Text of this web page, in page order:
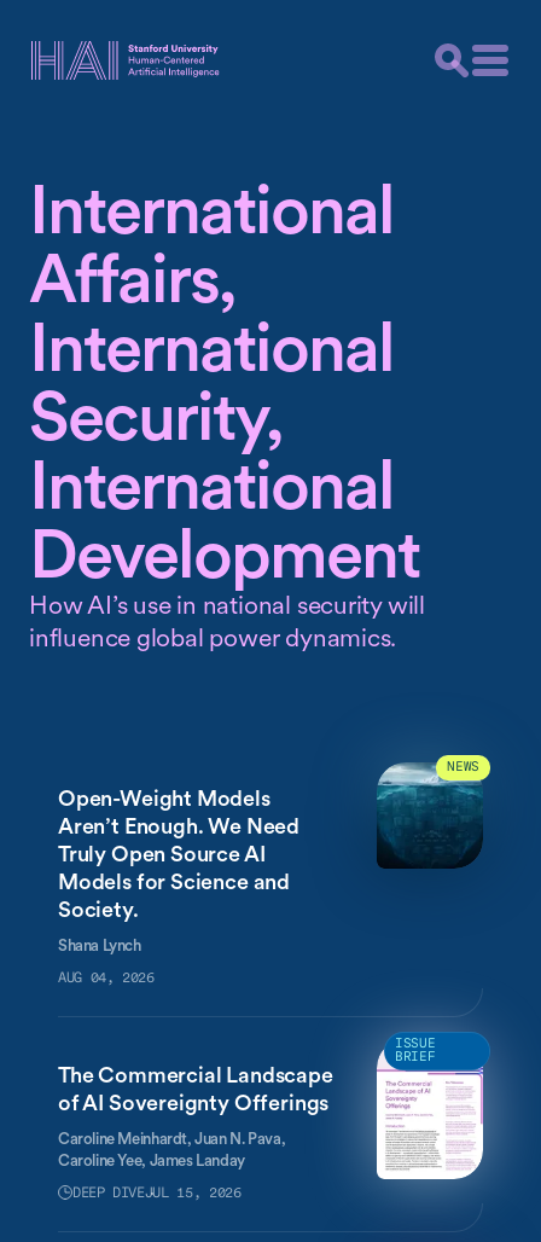
International
Affairs,
International
Security,
International
Development
How AI’s use in national security will
influence global power dynamics.
Open-Weight Models
Aren’t Enough. We Need
Truly Open Source AI
Models for Science and
Society.
Shana Lynch
AUG 04, 2026
NEWS
The Commercial Landscape
of AI Sovereignty Offerings
Caroline Meinhardt,Juan N. Pava,
Caroline Yee, James Landay
DEEP DIVEJUL 15, 2026
ISSUE
BRIEF